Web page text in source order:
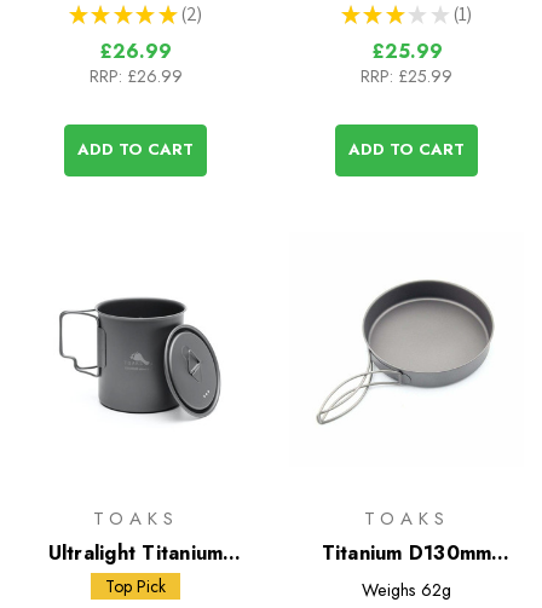
★ ★ ★ ★ ★ 2
2
£26.99
RRP: £26.99
ADD TO CART
★ ★ ★ ★ ★ 1
1
£25.99
RRP: £25.99
ADD TO CART
TOAKS
Ultralight Titanium
450ml Cup with Lid
Top Pick
TOAKS
Titanium D130mm
Frying Pan
Weighs 62g